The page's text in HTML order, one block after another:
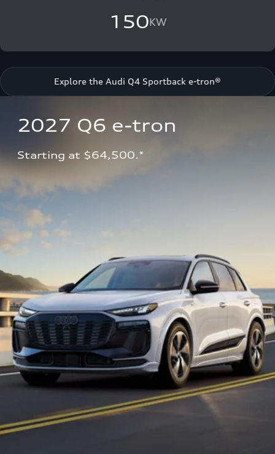
150KW
Explore the Audi Q4 Sportback e-tron®
2027 Q6 e-tron
Starting at $64,500.*